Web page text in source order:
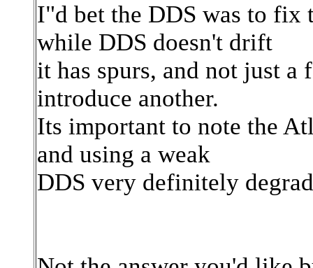
I"d bet the DDS was to
while DDS doesn't drift
it has spurs, and not just
introduce another.
Its important to note the
and using a weak
DDS very definitely